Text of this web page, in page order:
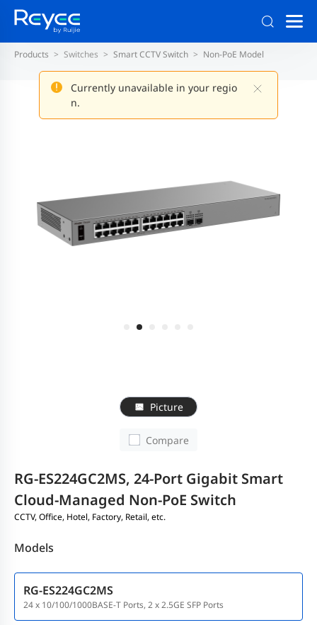
Currently unavailable in your regio
n.
Products Switches Smart CCTV Switch Non-PoE Model
Picture
Compare
RG-ES224GC2MS, 24-Port Gigabit Smart
Cloud-Managed Non-PoE Switch
CCTV, Office, Hotel, Factory, Retail, etc.
Models
RG-ES224GC2MS
24 x 10/100/1000BASE-T Ports, 2 x 2.5GE SFP Ports